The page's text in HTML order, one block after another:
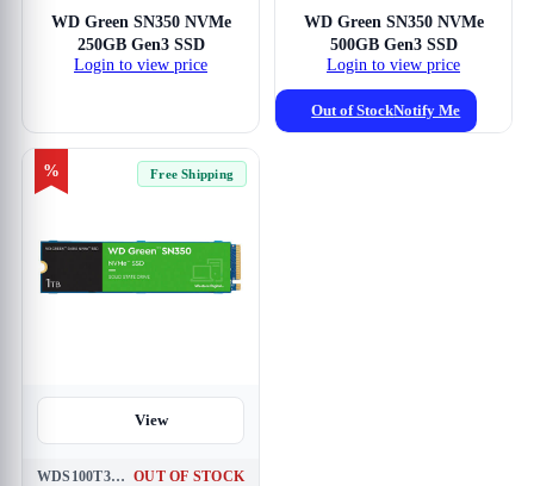
WD Green SN350 NVMe
250GB Gen3 SSD
Login to view price
WD Green SN350 NVMe
500GB Gen3 SSD
Login to view price
Out of StockNotify Me
% Free Shipping
View
WDS100T3G0C OUT OF STOCK